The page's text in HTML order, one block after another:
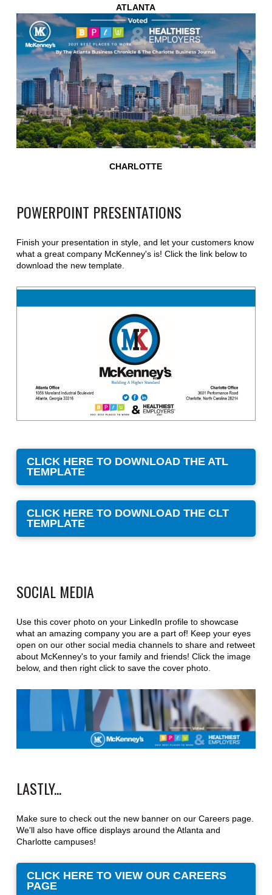
ATLANTA
CHARLOTTE
POWERPOINT PRESENTATIONS
Finish your presentation in style, and let your customers know
what a great company McKenney's is! Click the link below to
download the new template.
CLICK HERE TO DOWNLOAD THE ATL
TEMPLATE
CLICK HERE TO DOWNLOAD THE CLT
TEMPLATE
SOCIAL MEDIA
Use this cover photo on your LinkedIn profile to showcase
what an amazing company you are a part of! Keep your eyes
open on our other social media channels to share and retweet
about McKenney's to your family and friends! Click the image
below, and then right click to save the cover photo.
LASTLY...
Make sure to check out the new banner on our Careers page.
We'll also have office displays around the Atlanta and
Charlotte campuses!
CLICK HERE TO VIEW OUR CAREERS
PAGE